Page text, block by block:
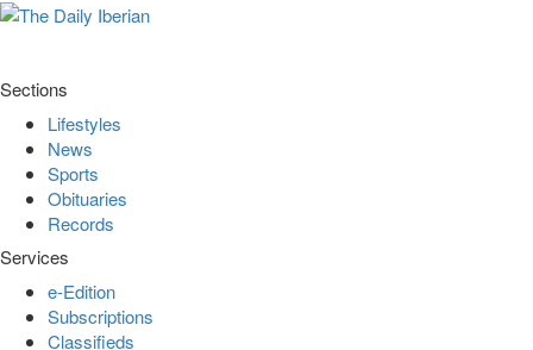
Sections
Lifestyles
News
Sports
Obituaries
Records
Services
e-Edition
Subscriptions
Classifieds